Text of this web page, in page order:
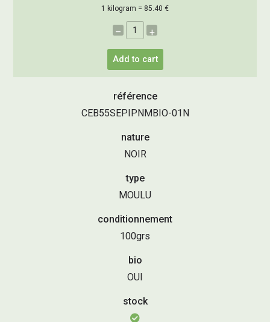
1 kilogram = 85.40 €
– +
Add to cart
référence
CEB55SEPIPNMBIO-01N
nature
NOIR
type
MOULU
conditionnement
100grs
bio
OUI
stock